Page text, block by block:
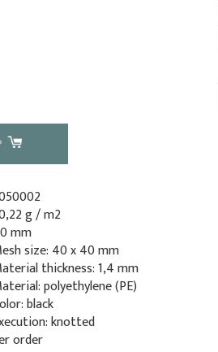
g / m2
mm
size: 40 x 40 mm
thickness: 1,4 mm
polyethylene (PE)
black
knotted
order